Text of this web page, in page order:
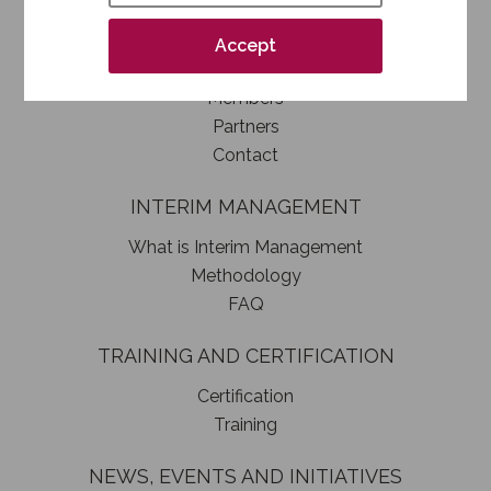
How to become a SIM member
Association statute
Authorities
Members
Partners
Contact
INTERIM MANAGEMENT
What is Interim Management
Methodology
FAQ
TRAINING AND CERTIFICATION
Certification
Training
NEWS, EVENTS AND INITIATIVES
Accept